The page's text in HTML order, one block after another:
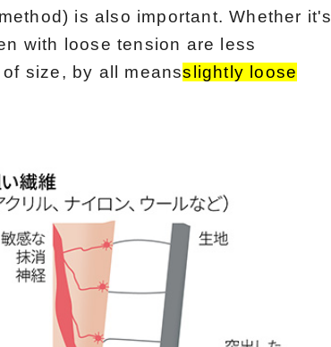
is also important. Whether it's
with loose tension are less
size, by all meansslightly loose